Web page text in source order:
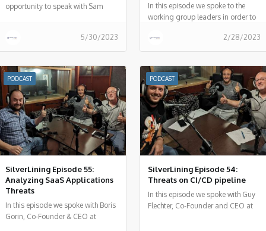
opportunity to speak with Sam
Security Alliance (CSA). 5/30/2023
In this episode we spoke to the
working group leaders in order to
security challenges and how the
security community can overcome
2/28/2023
PODCAST
SilverLining Episode 55:
Analyzing SaaS Applications
Threats
In this episode we spoke with Boris
Gorin, Co-Founder & CEO at
PODCAST
SilverLining Episode 54:
Threats on CI/CD pipeline
In this episode we spoke with Guy
Flechter, Co-Founder and CEO at